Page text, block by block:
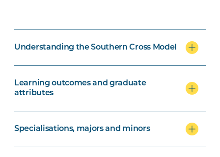
Understanding the Southern Cross Model
Learning outcomes and graduate
attributes
Specialisations, majors and minors